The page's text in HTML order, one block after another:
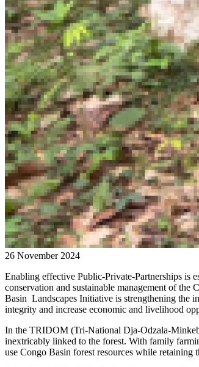
26 November 2024
Enabling effective Public-Private-Partnerships is
conservation and sustainable management of
Basin Landscapes Initiative is strengthening the
integrity and increase economic and livelihood
In the TRIDOM (Tri-National Dja-Odzala-
inextricably linked to the forest. With family
use Congo Basin forest resources while retaining